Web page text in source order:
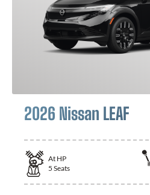
2026 Nissan LEAF
At HP
5 Seats